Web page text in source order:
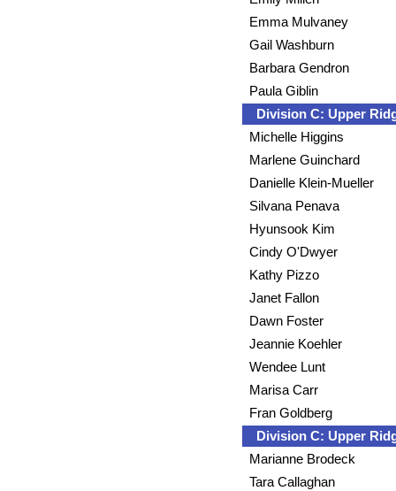
Emma Mulvaney
Gail Washburn
Barbara Gendron
Paula Giblin
Division C: Upper
Michelle Higgins
Marlene Guinchard
Danielle Klein-Mueller
Silvana Penava
Hyunsook Kim
Cindy O'Dwyer
Kathy Pizzo
Janet Fallon
Dawn Foster
Jeannie Koehler
Wendee Lunt
Marisa Carr
Fran Goldberg
Division C: Upper
Marianne Brodeck
Tara Callaghan